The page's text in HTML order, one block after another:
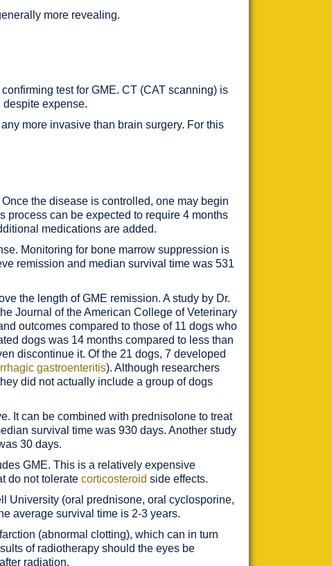
more revealing.
test for GME. CT (CAT scanning) is
expense.
more invasive than brain surgery. For this
the disease is controlled, one may begin
process can be expected to require 4 months
medications are added.
Monitoring for bone marrow suppression is
remission and median survival time was 531
the length of GME remission. A study by Dr.
Journal of the American College of Veterinary
outcomes compared to those of 11 dogs who
dogs was 14 months compared to less than
discontinue it. Of the 21 dogs, 7 developed
gastroenteritis). Although researchers
did not actually include a group of dogs
It can be combined with prednisolone to treat
survival time was 930 days. Another study
30 days.
GME. This is a relatively expensive
do not tolerate corticosteroid side effects.
University (oral prednisone, oral cyclosporine,
average survival time is 2-3 years.
(abnormal clotting), which can in turn
of radiotherapy should the eyes be
radiation.